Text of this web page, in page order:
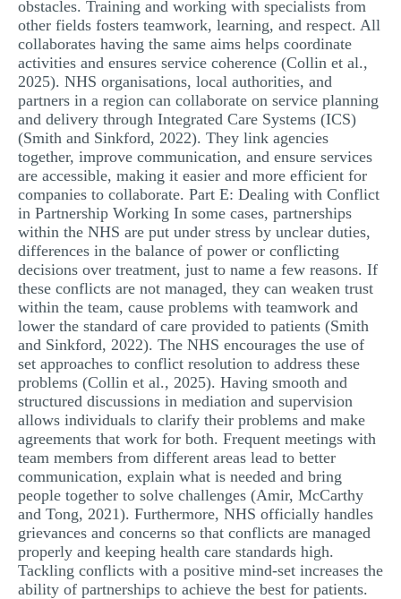
obstacles. Training and working with specialists from
other fields fosters teamwork, learning, and respect. All
collaborates having the same aims helps coordinate
activities and ensures service coherence (Collin et al.,
2025). NHS organisations, local authorities, and
partners in a region can collaborate on service planning
and delivery through Integrated Care Systems (ICS)
(Smith and Sinkford, 2022). They link agencies
together, improve communication, and ensure services
are accessible, making it easier and more efficient for
companies to collaborate. Part E: Dealing with Conflict
in Partnership Working In some cases, partnerships
within the NHS are put under stress by unclear duties,
differences in the balance of power or conflicting
decisions over treatment, just to name a few reasons. If
these conflicts are not managed, they can weaken trust
within the team, cause problems with teamwork and
lower the standard of care provided to patients (Smith
and Sinkford, 2022). The NHS encourages the use of
set approaches to conflict resolution to address these
problems (Collin et al., 2025). Having smooth and
structured discussions in mediation and supervision
allows individuals to clarify their problems and make
agreements that work for both. Frequent meetings with
team members from different areas lead to better
communication, explain what is needed and bring
people together to solve challenges (Amir, McCarthy
and Tong, 2021). Furthermore, NHS officially handles
grievances and concerns so that conflicts are managed
properly and keeping health care standards high.
Tackling conflicts with a positive mind-set increases the
ability of partnerships to achieve the best for patients.